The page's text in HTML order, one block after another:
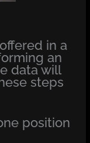
in a
an
data will
steps
position